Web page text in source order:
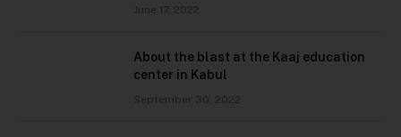
June 17, 2022
About the blast at the Kaaj education
center in Kabul
September 30, 2022